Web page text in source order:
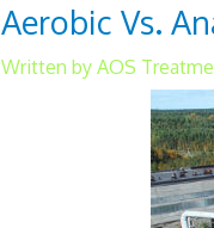
Aerobic Vs.
Written by AOS